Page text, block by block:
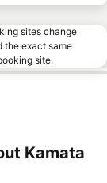
sites change
the exact same
site.
Kamata